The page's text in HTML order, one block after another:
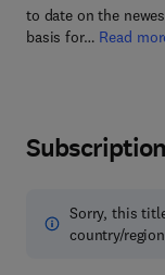
to date on the
basis for… Read
Sorry, this
country/